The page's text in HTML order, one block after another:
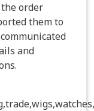
order
them to
and